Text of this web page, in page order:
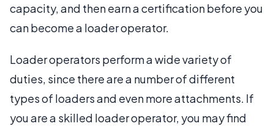
capacity, and then earn a certification before you
can become a loader operator.
Loader operators perform a wide variety of
duties, since there are a number of different
types of loaders and even more attachments. If
you are a skilled loader operator, you may find